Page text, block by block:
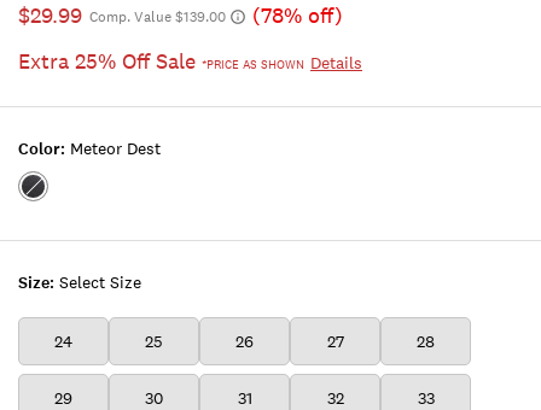
$29.99 Comp. Value $139.00
(78% off)
Extra 25% Off Sale *PRICE AS SHOWN Details
Size: Select Size
24 25 26 27 28
29 30 31 32 33
Color: Meteor Dest
Color:METEOR